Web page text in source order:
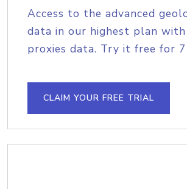
Access to the advanced
data in our highest plan
proxies data. Try it free for 7
CLAIM YOUR FREE TRIAL